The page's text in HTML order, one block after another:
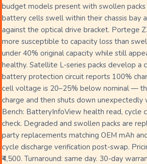
budget models present with swollen
battery cells swell within their chassis bay
against the optical drive bracket. Portege
more susceptible to capacity loss than
under 40% original capacity while still
healthy. Satellite L-series packs develop a
battery protection circuit reports 100%
cell voltage is 20–25% below nominal —
charge and then shuts down unexpectedly
Bench: BatteryInfoView health read, cycle
check. Degraded and swollen packs are
party replacements matching OEM mAh
cycle discharge verification post-swap.
₹4,500. Turnaround: same day. 30-day